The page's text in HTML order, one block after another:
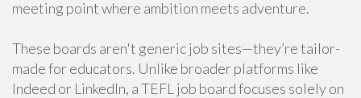
meeting point where ambition meets adventure.
These boards aren't generic job sites—they’re tailor-
made for educators. Unlike broader platforms like
Indeed or LinkedIn, a TEFL job board focuses solely on